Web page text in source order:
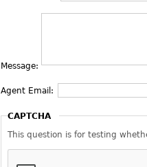
Message:
Agent Email:
CAPTCHA
This question is for testing